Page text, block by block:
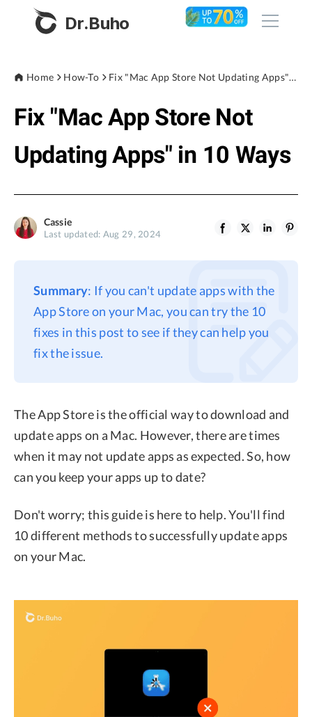
Dr.Buho
Products
BuhoCleaner
BuhoUnlocker
BuhoRepair
BuhoNTFS
BuhoBarX
Store
Support
Privacy
Terms
Home How-To Fix "Mac App Store Not Updating Apps" in 10 Ways
Fix "Mac App Store Not
Updating Apps" in 10 Ways
Cassie
Last updated: Aug 29, 2024
Summary: If you can't update apps with the
App Store on your Mac, you can try the 10
fixes in this post to see if they can help you
fix the issue.
The App Store is the official way to download and
update apps on a Mac. However, there are times
when it may not update apps as expected. So, how
can you keep your apps up to date?
Don't worry; this guide is here to help. You'll find
10 different methods to successfully update apps
on your Mac.